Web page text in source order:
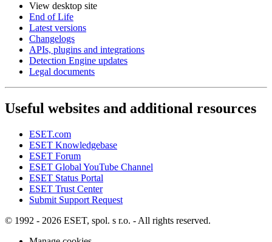
View desktop site
End of Life
Latest versions
Changelogs
APIs, plugins and integrations
Detection Engine updates
Legal documents
Useful websites and additional resources
ESET.com
ESET Knowledgebase
ESET Forum
ESET Global YouTube Channel
ESET Status Portal
ESET Trust Center
Submit Support Request
© 1992 - 2026 ESET, spol. s r.o. - All rights reserved.